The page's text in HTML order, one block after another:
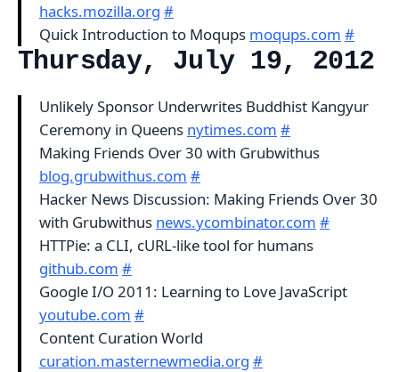
hacks.mozilla.org #
Quick Introduction to Moqups moqups.com #
Thursday, July 19, 2012
Unlikely Sponsor Underwrites Buddhist Kangyur
Ceremony in Queens nytimes.com #
Making Friends Over 30 with Grubwithus
blog.grubwithus.com #
Hacker News Discussion: Making Friends Over 30
with Grubwithus news.ycombinator.com #
HTTPie: a CLI, cURL-like tool for humans
github.com #
Google I/O 2011: Learning to Love JavaScript
youtube.com #
Content Curation World
curation.masternewmedia.org #